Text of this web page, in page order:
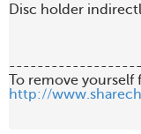
Disc holder
http://